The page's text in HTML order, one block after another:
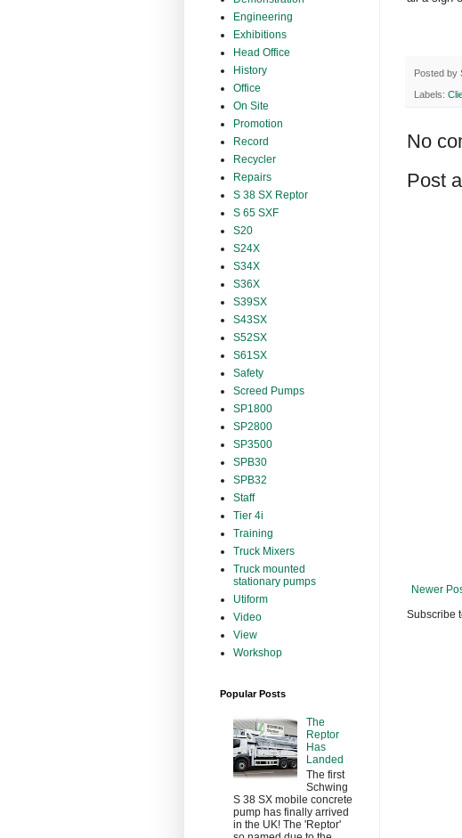
Posted by
Labels:
No
Post
Newer
Subscribe
Engineering
Exhibitions
Head Office
History
Office
On Site
Promotion
Record
Recycler
Repairs
S 38 SX Reptor
S 65 SXF
S20
S24X
S34X
S36X
S39SX
S43SX
S52SX
S61SX
Safety
Screed Pumps
SP1800
SP2800
SP3500
SPB30
SPB32
Staff
Tier 4i
Training
Truck Mixers
Truck mounted
stationary pumps
Utiform
Video
View
Workshop
Popular Posts
The
Reptor
Has
Landed
The first
Schwing
S 38 SX mobile concrete
pump has finally arrived
in the UK! The 'Reptor'